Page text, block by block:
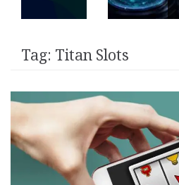
Organic
Tag: Titan Slots